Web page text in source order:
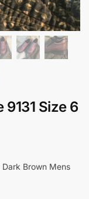
Size 6
Dark Brown Mens